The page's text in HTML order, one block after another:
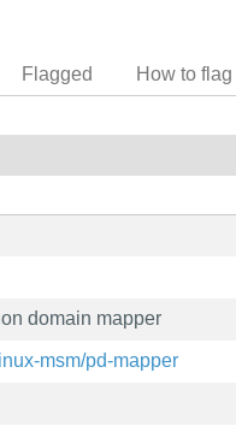
Flagged How to flag
domain mapper
msm/pd-mapper